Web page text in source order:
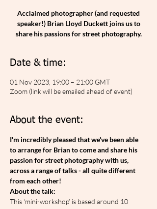
Acclaimed photographer (and requested
speaker!) Brian Lloyd Duckett joins us to
share his passions for street photography.
Date & time:
01 Nov 2023, 19:00 – 21:00 GMT
Zoom (link will be emailed ahead of event)
About the event:
I'm incredibly pleased that we've been able
to arrange for Brian to come and share his
passion for street photography with us,
across a range of talks - all quite different
from each other!
A﻿bout the talk:
This ‘mini-workshop’ is based around 10